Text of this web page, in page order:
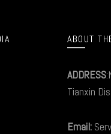
ABOUT
ADDRESS
Tianxin
Email: